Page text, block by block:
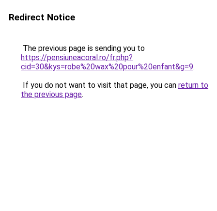
Redirect Notice
The previous page is sending you to
https://pensiuneacoral.ro/fr.php?
cid=30&kys=robe%20wax%20pour%20enfant&g=9.
If you do not want to visit that page, you can return to
the previous page.